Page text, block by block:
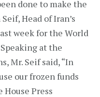
done to make the
Head of Iran’s
week for the World
at the
Mr. Seif said, “In
our frozen funds
House Press